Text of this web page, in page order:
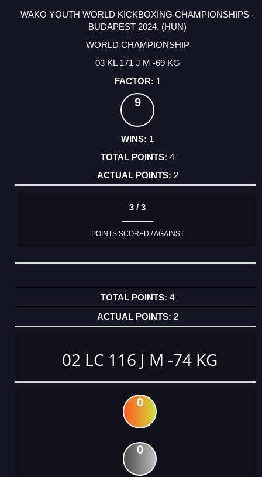
WAKO YOUTH WORLD KICKBOXING CHAMPIONSHIPS -
BUDAPEST 2024. (HUN)
WORLD CHAMPIONSHIP
03 KL 171 J M -69 KG
1
9
1
4
2
3 / 3
POINTS SCORED / AGAINST
4
2
02 LC 116 J M -74 KG
0
0